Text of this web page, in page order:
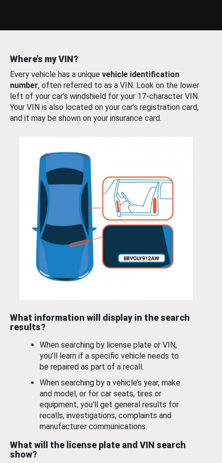
Where’s my VIN?
Every vehicle has a unique vehicle identification
number, often referred to as a VIN. Look on the lower
left of your car’s windshield for your 17-character VIN.
Your VIN is also located on your car’s registration card,
and it may be shown on your insurance card.
What information will display in the search
results?
When searching by license plate or VIN,
you’ll learn if a specific vehicle needs to
be repaired as part of a recall.
When searching by a vehicle’s year, make
and model, or for car seats, tires or
equipment, you'll get general results for
recalls, investigations, complaints and
manufacturer communications.
What will the license plate and VIN search
show?